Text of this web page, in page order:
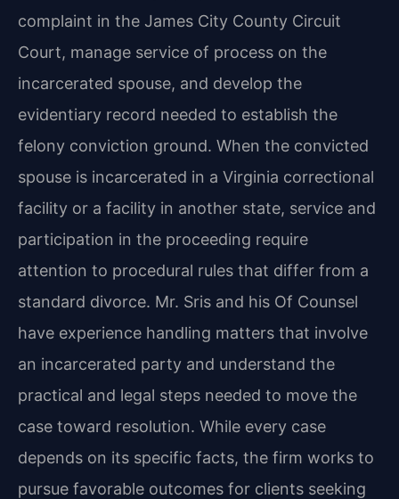
complaint in the James City County Circuit
Court, manage service of process on the
incarcerated spouse, and develop the
evidentiary record needed to establish the
felony conviction ground. When the convicted
spouse is incarcerated in a Virginia correctional
facility or a facility in another state, service and
participation in the proceeding require
attention to procedural rules that differ from a
standard divorce. Mr. Sris and his Of Counsel
have experience handling matters that involve
an incarcerated party and understand the
practical and legal steps needed to move the
case toward resolution. While every case
depends on its specific facts, the firm works to
pursue favorable outcomes for clients seeking